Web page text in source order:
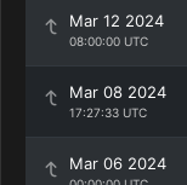
Mar 12 2024
08:00:00 UTC
Mar 08 2024
17:27:33 UTC
Mar 06 2024